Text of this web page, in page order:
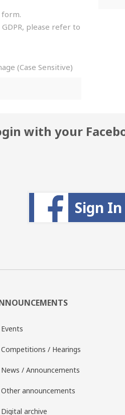
form.
please refer to
(Case Sensitive)
with your
Sign In
Events
Competitions / Hearings
News / Announcements
Other announcements
Digital archive